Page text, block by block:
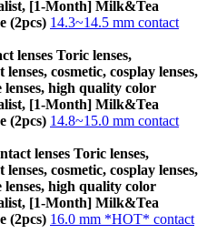
[1-Month] Milk&Tea
(2pcs) 14.3~14.5 mm contact
lenses Toric lenses,
cosmetic, cosplay lenses,
lenses, high quality color
[1-Month] Milk&Tea
(2pcs) 14.8~15.0 mm contact
lenses Toric lenses,
cosmetic, cosplay lenses,
lenses, high quality color
[1-Month] Milk&Tea
(2pcs) 16.0 mm *HOT* contact